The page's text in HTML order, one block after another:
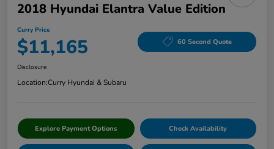
2018 Hyundai Elantra Value Edition
Curry Price
$11,165 60 Second Quote
Disclosure
Location:Curry Hyundai & Subaru
Explore Payment Options Check Availability